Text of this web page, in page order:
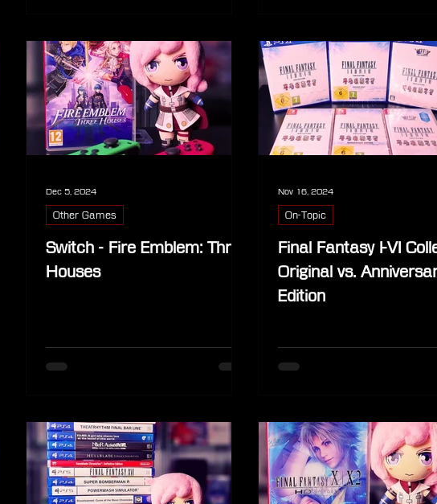
Switch - Fire Emblem: Three
Houses
Other Games
Dec 5, 2024
Final Fantasy I-VI
Original vs.
Edition
On-Topic
Nov 16, 2024